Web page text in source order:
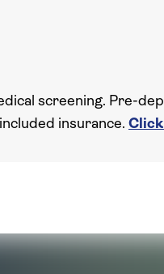
screening. Pre-
insurance.